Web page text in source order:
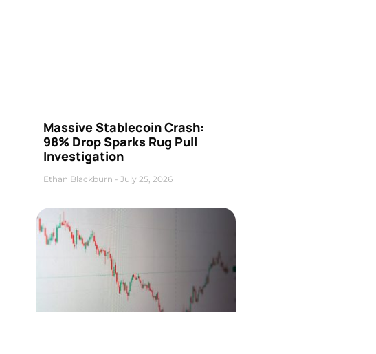
Massive Stablecoin Crash:
98% Drop Sparks Rug Pull
Investigation
Ethan Blackburn July 25, 2026